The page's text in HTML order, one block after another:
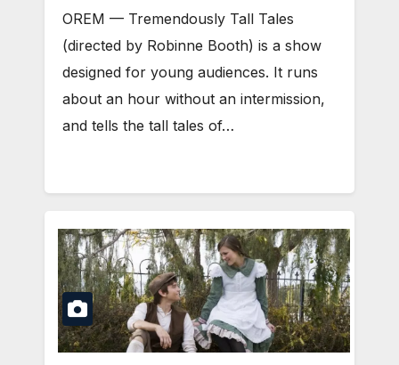
OREM — Tremendously Tall Tales
(directed by Robinne Booth) is a show
designed for young audiences. It runs
about an hour without an intermission,
and tells the tall tales of…